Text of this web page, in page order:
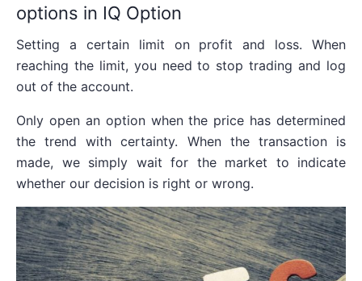
options in IQ Option
Setting a certain limit on profit and loss. When
reaching the limit, you need to stop trading and log
out of the account.
Only open an option when the price has determined
the trend with certainty. When the transaction is
made, we simply wait for the market to indicate
whether our decision is right or wrong.